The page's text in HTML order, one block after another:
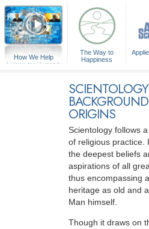
How We Help
A Voice for Humanity
The Way to
Happiness
ORIGINS
Scientology follows
of religious practice.
the deepest beliefs
aspirations of all
thus encompassing
heritage as old and
Man himself.
Though it draws on